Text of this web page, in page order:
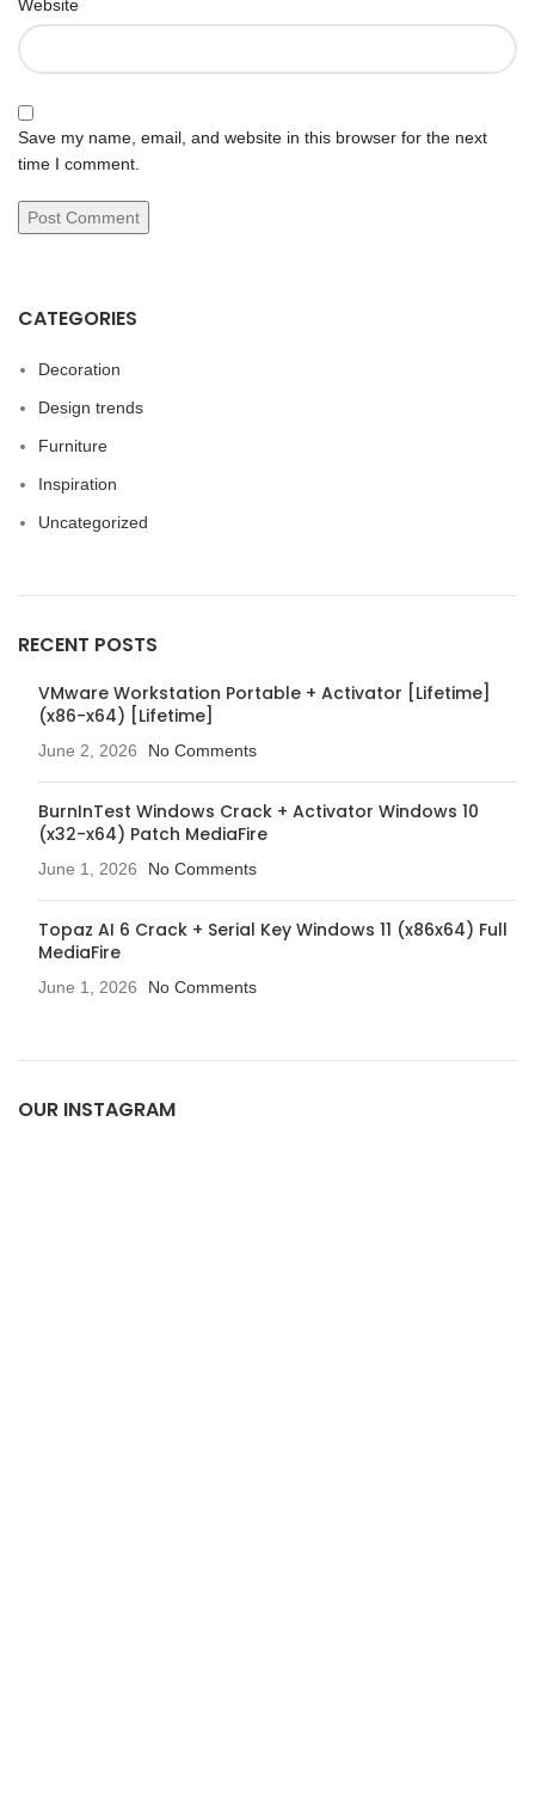
Website
Save my name, email, and website in this browser for the next
time I comment.
CATEGORIES
Decoration
Design trends
Furniture
Inspiration
Uncategorized
RECENT POSTS
VMware Workstation Portable + Activator [Lifetime]
(x86-x64) [Lifetime]
June 2, 2026 No Comments
BurnInTest Windows Crack + Activator Windows 10
(x32-x64) Patch MediaFire
June 1, 2026 No Comments
Topaz AI 6 Crack + Serial Key Windows 11 (x86x64) Full
MediaFire
June 1, 2026 No Comments
OUR INSTAGRAM